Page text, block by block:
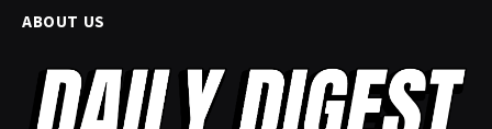
ABOUT US